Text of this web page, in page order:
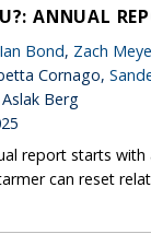
ANNUAL
Ian Bond, Zach
Cornago,
Berg
report starts with
can reset